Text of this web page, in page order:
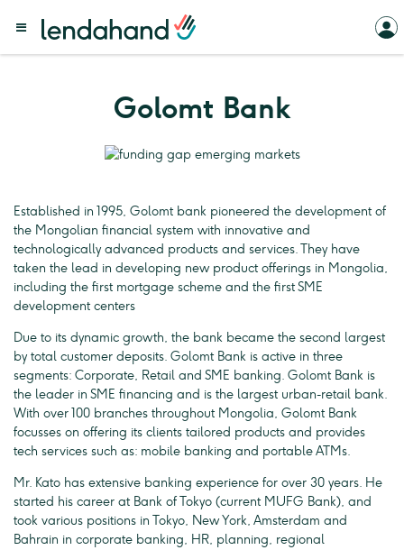
Golomt Bank
Established in 1995, Golomt bank pioneered the development of
the Mongolian financial system with innovative and
technologically advanced products and services. They have
taken the lead in developing new product offerings in Mongolia,
including the first mortgage scheme and the first SME
development centers
Due to its dynamic growth, the bank became the second largest
by total customer deposits. Golomt Bank is active in three
segments: Corporate, Retail and SME banking. Golomt Bank is
the leader in SME financing and is the largest urban-retail bank.
With over 100 branches throughout Mongolia, Golomt Bank
focusses on offering its clients tailored products and provides
tech services such as: mobile banking and portable ATMs.
Mr. Kato has extensive banking experience for over 30 years. He
started his career at Bank of Tokyo (current MUFG Bank), and
took various positions in Tokyo, New York, Amsterdam and
Bahrain in corporate banking, HR, planning, regional